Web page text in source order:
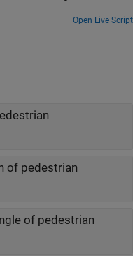
Open Live Script
of pedestrian
of pedestrian